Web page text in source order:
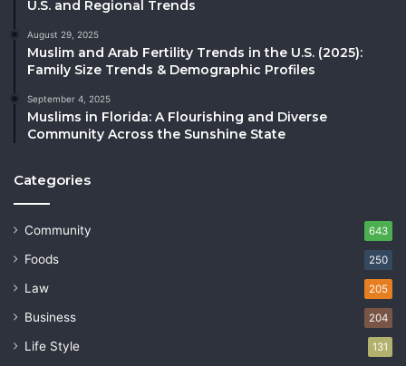
U.S. and Regional Trends
August 29, 2025
Muslim and Arab Fertility Trends in the U.S. (2025):
Family Size Trends & Demographic Profiles
September 4, 2025
Muslims in Florida: A Flourishing and Diverse
Community Across the Sunshine State
Categories
Community 643
Foods 250
Law 205
Business 204
Life Style 131